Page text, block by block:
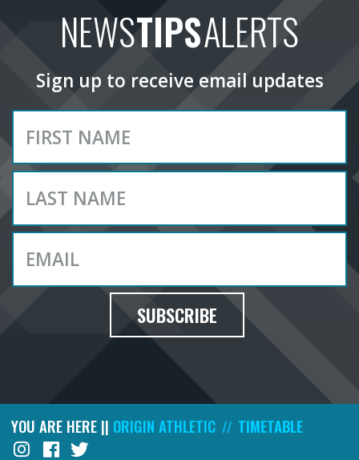
NEWSTIPSALERTS
Sign up to receive email updates
SUBSCRIBE
YOU ARE HERE || ORIGIN ATHLETIC // TIMETABLE